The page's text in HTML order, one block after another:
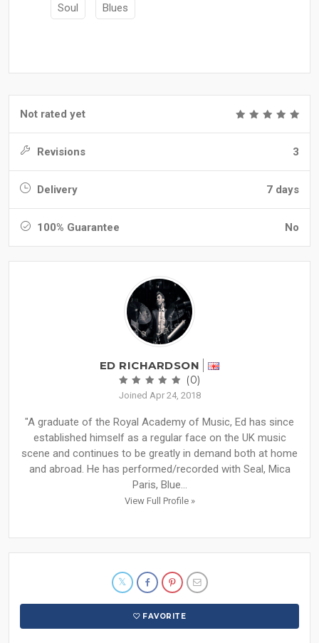
Soul Blues
Not rated yet
Revisions 3
Delivery 7 days
100% Guarantee No
ED RICHARDSON
(0)
Joined Apr 24, 2018
"A graduate of the Royal Academy of Music, Ed has since
established himself as a regular face on the UK music
scene and continues to be greatly in demand both at home
and abroad. He has performed/recorded with Seal, Mica
Paris, Blue...
View Full Profile »
FAVORITE